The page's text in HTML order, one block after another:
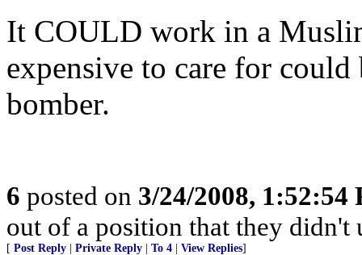
It COULD work in a
expensive to care for could
bomber.
6 posted on 3/24/2008, 1:52:54
out of a position that they didn't
[ Post Reply Private Reply To 4 View Replies]